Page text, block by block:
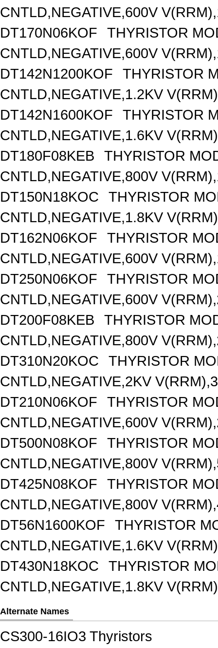
CNTLD,NEGATIVE,600V
DT170N06KOF
THYRISTOR
CNTLD,NEGATIVE,600V
DT142N1200KOF
THYRISTOR
CNTLD,NEGATIVE,1.2KV
DT142N1600KOF
THYRISTOR
CNTLD,NEGATIVE,1.6KV
DT180F08KEB
THYRISTOR
CNTLD,NEGATIVE,800V
DT150N18KOC
THYRISTOR
CNTLD,NEGATIVE,1.8KV
DT162N06KOF
THYRISTOR
CNTLD,NEGATIVE,600V
DT250N06KOF
THYRISTOR
CNTLD,NEGATIVE,600V
DT200F08KEB
THYRISTOR
CNTLD,NEGATIVE,800V
DT310N20KOC
THYRISTOR
CNTLD,NEGATIVE,2KV
DT210N06KOF
THYRISTOR
CNTLD,NEGATIVE,600V
DT500N08KOF
THYRISTOR
CNTLD,NEGATIVE,800V
DT425N08KOF
THYRISTOR
CNTLD,NEGATIVE,800V
DT56N1600KOF
THYRISTOR
CNTLD,NEGATIVE,1.6KV
DT430N18KOC
THYRISTOR
CNTLD,NEGATIVE,1.8KV
Alternate Names
CS300-16IO3 Thyristors